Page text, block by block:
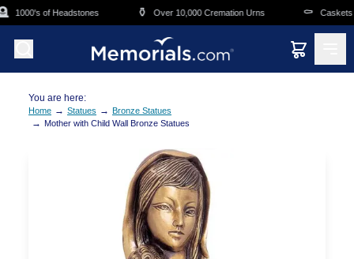
Skip to main content
1000's of Headstones ⚱️ Over 10,000 Cremation Urns ⚰️ Caskets
You are here:
Home → Statues → Bronze Statues
→ Mother with Child Wall Bronze Statues